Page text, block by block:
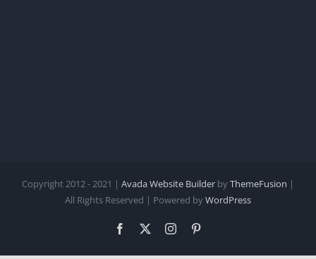
Copyright 2012 - 2021 | Avada Website Builder byThemeFusion |
All Rights Reserved | Powered byWordPress
Facebook Instagram